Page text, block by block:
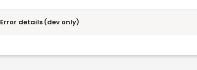
Error details (dev only)